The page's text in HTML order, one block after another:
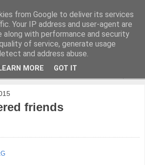
friends
from Google to deliver its services
Your IP address and user-agent are
along with performance and security
of service, generate usage
and address abuse.
LEARN MORE GOT IT